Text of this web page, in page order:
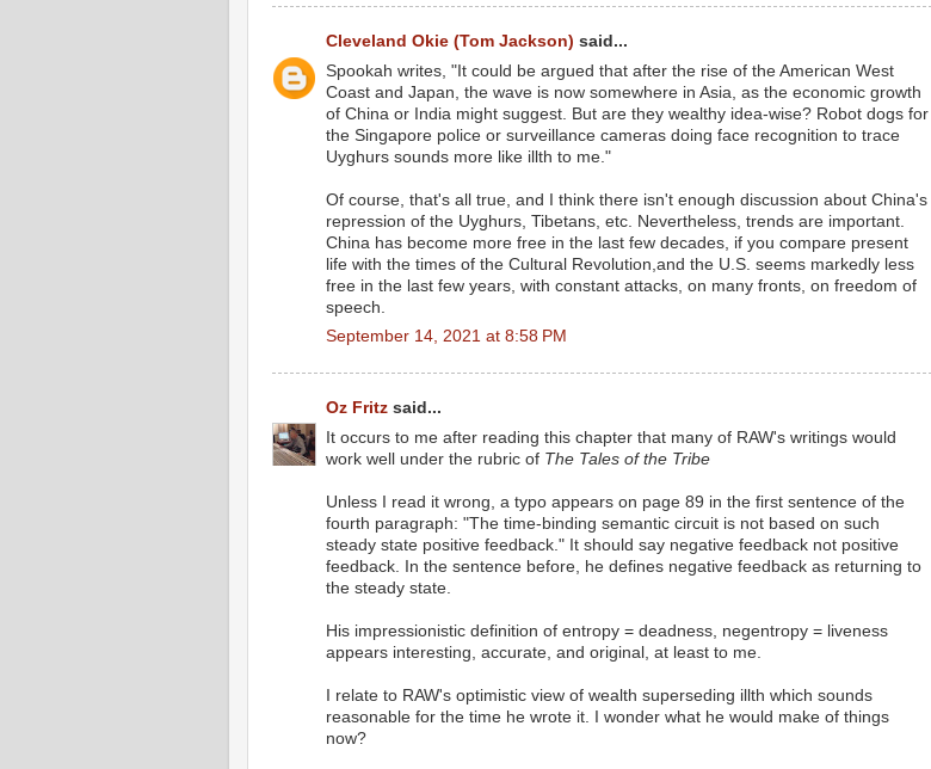
Cleveland Okie (Tom Jackson) said...
Spookah writes, "It could be argued that after the rise of the American West
Coast and Japan, the wave is now somewhere in Asia, as the economic growth
of China or India might suggest. But are they wealthy idea-wise? Robot dogs for
the Singapore police or surveillance cameras doing face recognition to trace
Uyghurs sounds more like illth to me."
Of course, that's all true, and I think there isn't enough discussion about China's
repression of the Uyghurs, Tibetans, etc. Nevertheless, trends are important.
China has become more free in the last few decades, if you compare present
life with the times of the Cultural Revolution,and the U.S. seems markedly less
free in the last few years, with constant attacks, on many fronts, on freedom of
speech.
September 14, 2021 at 8:58 PM
Oz Fritz said...
It occurs to me after reading this chapter that many of RAW's writings would
work well under the rubric of The Tales of the Tribe
Unless I read it wrong, a typo appears on page 89 in the first sentence of the
fourth paragraph: "The time-binding semantic circuit is not based on such
steady state positive feedback." It should say negative feedback not positive
feedback. In the sentence before, he defines negative feedback as returning to
the steady state.
His impressionistic definition of entropy = deadness, negentropy = liveness
appears interesting, accurate, and original, at least to me.
I relate to RAW's optimistic view of wealth superseding illth which sounds
reasonable for the time he wrote it. I wonder what he would make of things
now?